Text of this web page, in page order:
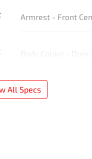
Armrest - Front
Body Colour - Door
All Specs